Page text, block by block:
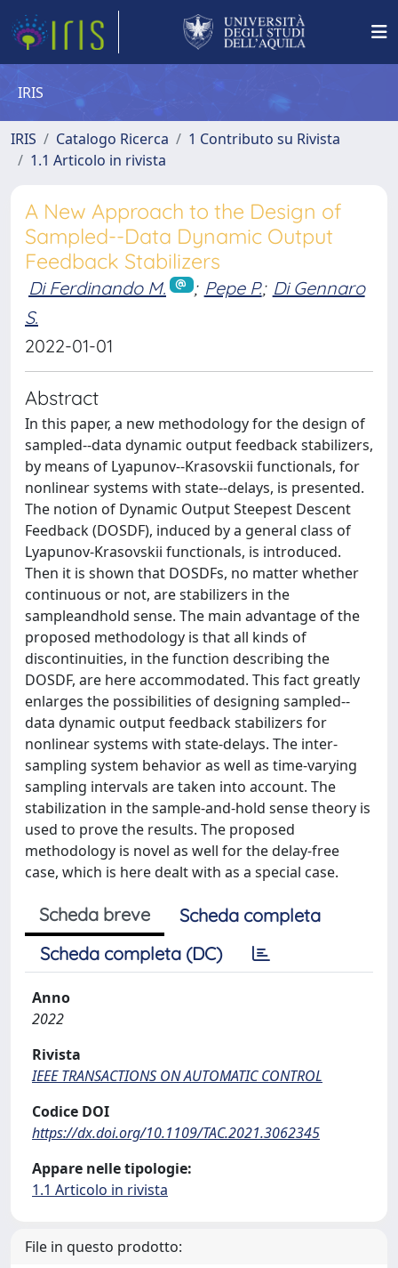
IRIS
IRIS Catalogo Ricerca
1 Contributo su Rivista
1.1 Articolo in rivista
A New Approach to the Design of
Sampled--Data Dynamic Output
Feedback Stabilizers
Di Ferdinando M. ; Pepe P.; Di Gennaro
S.
2022-01-01
Abstract
In this paper, a new methodology for the design of
sampled--data dynamic output feedback stabilizers,
by means of Lyapunov--Krasovskii functionals, for
nonlinear systems with state--delays, is presented.
The notion of Dynamic Output Steepest Descent
Feedback (DOSDF), induced by a general class of
Lyapunov-Krasovskii functionals, is introduced.
Then it is shown that DOSDFs, no matter whether
continuous or not, are stabilizers in the
sampleandhold sense. The main advantage of the
proposed methodology is that all kinds of
discontinuities, in the function describing the
DOSDF, are here accommodated. This fact greatly
enlarges the possibilities of designing sampled--
data dynamic output feedback stabilizers for
nonlinear systems with state-delays. The inter-
sampling system behavior as well as time-varying
sampling intervals are taken into account. The
stabilization in the sample-and-hold sense theory is
used to prove the results. The proposed
methodology is novel as well for the delay-free
case, which is here dealt with as a special case.
Scheda breve
Scheda completa
Scheda completa (DC)
Anno
2022
Rivista
IEEE TRANSACTIONS ON AUTOMATIC CONTROL
Codice DOI
https://dx.doi.org/10.1109/TAC.2021.3062345
Appare nelle tipologie:
1.1 Articolo in rivista
File in questo prodotto: